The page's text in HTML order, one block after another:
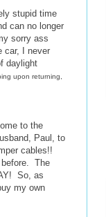
stupid time
can no longer
sorry ass
car, I never
daylight
upon returning,
to the
Paul, to
cables!!
before. The
So, as
my own